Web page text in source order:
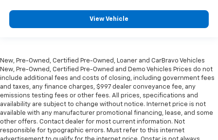
by the heat during the drive. No matter the
Keep your hands warm in cold temperatures so you
can ditch the mitts and get a firm grip with this
heated steering wheel.
Height and tilt adjustable front seat head
restraints - the height of safety. One size doesn’t
fit all when it comes to keeping you safe, and that’s
why there are height and tilt adjustable front seat
head restraints. They allow you to place the
View Vehicle
New, Pre-Owned, Certified Pre-Owned, Loaner and CarBravo Vehicles
New, Pre-Owned, Certified Pre-Owned and Demo Vehicles Prices do not
include additional fees and costs of closing, including government fees
and taxes, any finance charges, $997 dealer conveyance fee, any
emissions testing fees or other fees. All prices, specifications and
availability are subject to change without notice. Internet price is not
available with any manufacturer promotional financing, lease, and some
other offers. Contact dealer for most current information. Not
responsible for typographic errors. Must refer to this internet